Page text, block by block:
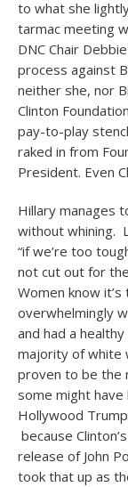
to what she
tarmac meeting
DNC Chair
process against
neither she, nor
Clinton
pay-to-play
raked in from
President. Even
Hillary manages
without whining.
“if we’re too
not cut out for
Women know
overwhelmingly
and had a
majority of white
proven to be the
some might
Hollywood
because
release of John
took that up as